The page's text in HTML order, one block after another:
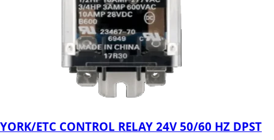
YORK/ETC CONTROL RELAY 24V 50/60 HZ DPST